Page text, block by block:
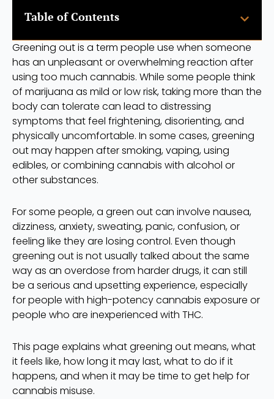
Table of Contents
Greening out is a term people use when someone
has an unpleasant or overwhelming reaction after
using too much cannabis. While some people think
of marijuana as mild or low risk, taking more than the
body can tolerate can lead to distressing
symptoms that feel frightening, disorienting, and
physically uncomfortable. In some cases, greening
out may happen after smoking, vaping, using
edibles, or combining cannabis with alcohol or
other substances.
For some people, a green out can involve nausea,
dizziness, anxiety, sweating, panic, confusion, or
feeling like they are losing control. Even though
greening out is not usually talked about the same
way as an overdose from harder drugs, it can still
be a serious and upsetting experience, especially
for people with high-potency cannabis exposure or
people who are inexperienced with THC.
This page explains what greening out means, what
it feels like, how long it may last, what to do if it
happens, and when it may be time to get help for
cannabis misuse.